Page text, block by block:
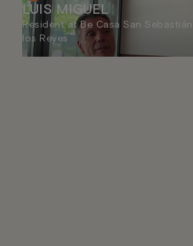
LUIS MIGUEL
Resident at Be Casa San
los Reyes